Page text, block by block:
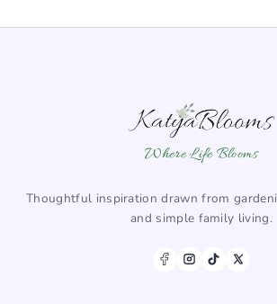
Where Life Blooms
Thoughtful inspiration drawn from
and simple family living.